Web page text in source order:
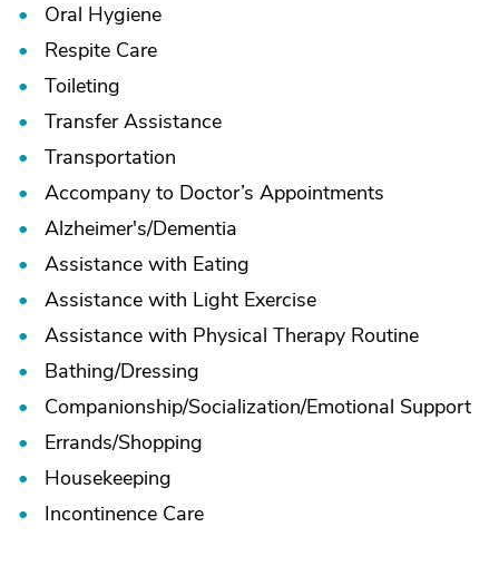
Oral Hygiene
Respite Care
Toileting
Transfer Assistance
Transportation
Accompany to Doctor’s Appointments
Alzheimer's/Dementia
Assistance with Eating
Assistance with Light Exercise
Assistance with Physical Therapy Routine
Bathing/Dressing
Companionship/Socialization/Emotional Support
Errands/Shopping
Housekeeping
Incontinence Care